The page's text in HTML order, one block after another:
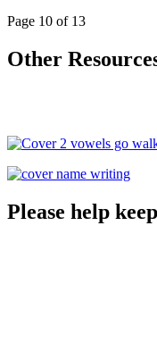
Page 10 of 13
Other
Please help